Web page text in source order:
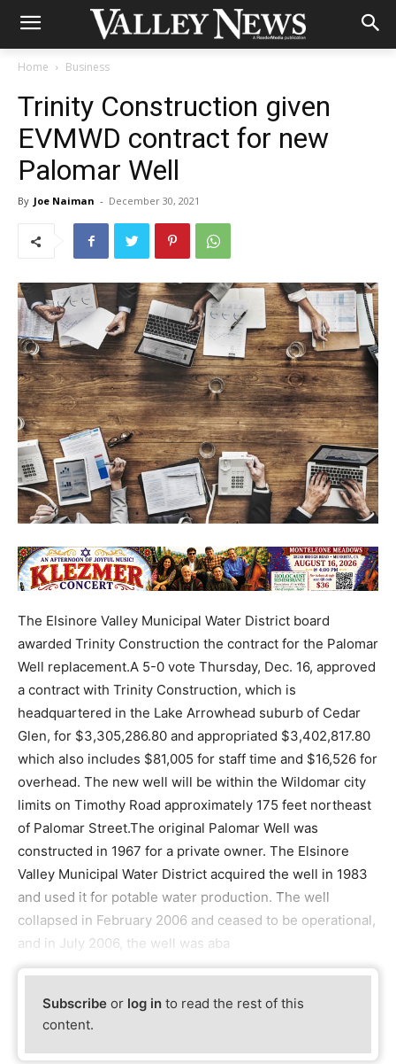
Home Business
Trinity Construction given
EVMWD contract for new
Palomar Well
By Joe Naiman - December 30, 2021
The Elsinore Valley Municipal Water District board
awarded Trinity Construction the contract for the Palomar
Well replacement.A 5-0 vote Thursday, Dec. 16, approved
a contract with Trinity Construction, which is
headquartered in the Lake Arrowhead suburb of Cedar
Glen, for $3,305,286.80 and appropriated $3,402,817.80
which also includes $81,005 for staff time and $16,526 for
overhead. The new well will be within the Wildomar city
limits on Timothy Road approximately 175 feet northeast
of Palomar Street.The original Palomar Well was
constructed in 1967 for a private owner. The Elsinore
Valley Municipal Water District acquired the well in 1983
and used it for potable water production. The well
collapsed in February 2006 and ceased to be operational,
and in July 2006, the well was aba
Subscribe or log in to read the rest of this
content.